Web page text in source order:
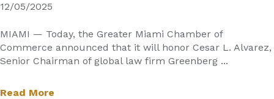
12/05/2025
MIAMI — Today, the Greater Miami Chamber of
Commerce announced that it will honor Cesar L. Alvarez,
Senior Chairman of global law firm Greenberg ...
Read More